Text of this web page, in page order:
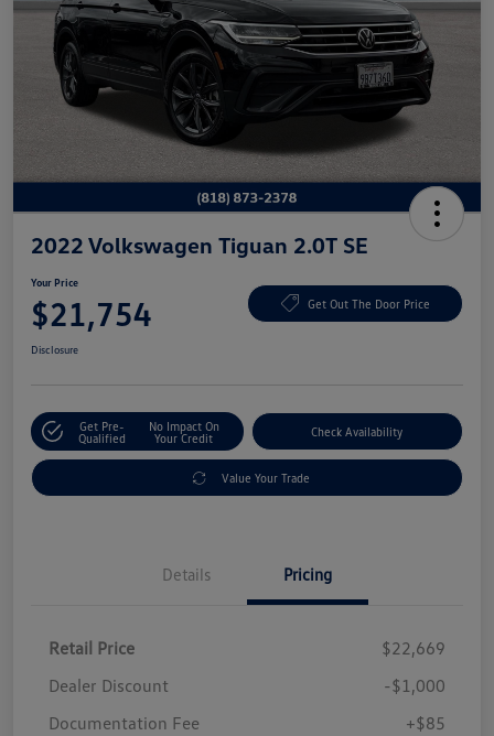
2022 Volkswagen Tiguan 2.0T SE
Your Price
$21,754 Get Out The Door Price
Disclosure
Get Pre-
Qualified
No Impact On
Your Credit
Check Availability
Value Your Trade
Details Pricing
Retail Price
$22,669
Dealer Discount
-$1,000
Documentation Fee
+$85